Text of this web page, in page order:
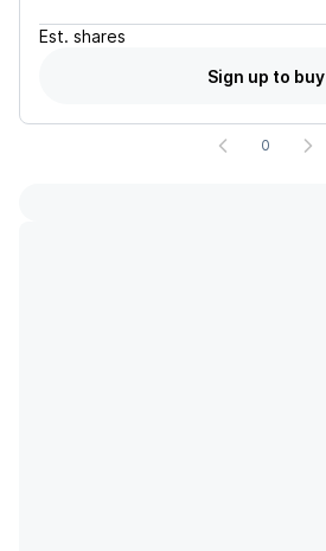
Est. shares
Sign up to buy
0